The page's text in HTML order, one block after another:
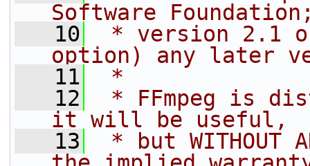
Software
   10
* version 2.1
option) any later
   11
*
   12
* FFmpeg is
it will be useful,
   13
* but WITHOUT